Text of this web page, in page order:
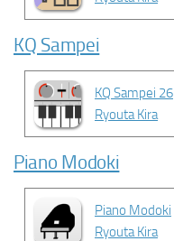
KQ Sampei
KQ Sampei 26
Ryouta Kira
Piano Modoki
Piano Modoki
Ryouta Kira